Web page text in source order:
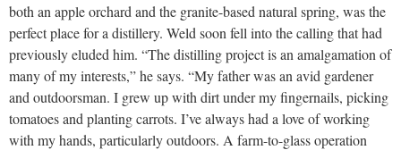
both an apple orchard and the granite-based natural spring, was the
perfect place for a distillery. Weld soon fell into the calling that had
previously eluded him. “The distilling project is an amalgamation of
many of my interests,” he says. “My father was an avid gardener
and outdoorsman. I grew up with dirt under my fingernails, picking
tomatoes and planting carrots. I’ve always had a love of working
with my hands, particularly outdoors. A farm-to-glass operation